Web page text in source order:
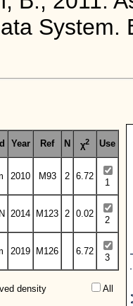
System.
Year Ref N χ2 Use
2010 M93 2 6.72
1
2014 M123 2 0.02
2
2019 M126 6.72
3
density All